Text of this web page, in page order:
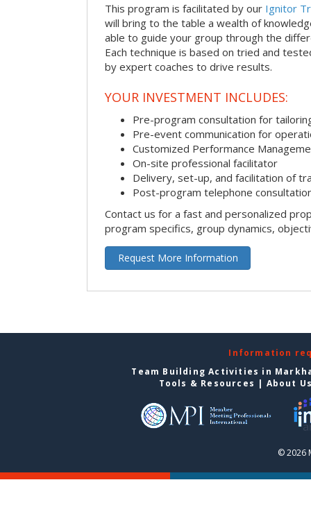
This program is facilitated by our Ignitor
will bring to the table a wealth of
able to guide your group through the
Each technique is based on tried and
by expert coaches to drive results.
YOUR INVESTMENT INCLUDES:
Pre-program consultation for
Pre-event communication for
Customized Performance
On-site professional facilitator
Delivery, set-up, and facilitation of
Post-program telephone
Contact us for a fast and personalized
program specifics, group dynamics,
Request More Information
Information
Team Building Activities in
Tools & Resources | About
© 2026